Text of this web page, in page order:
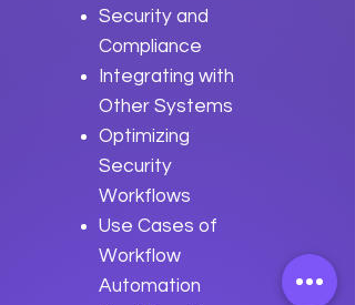
Security and
Compliance
Integrating with
Other Systems
Optimizing
Security
Workflows
Use Cases of
Workflow
Automation